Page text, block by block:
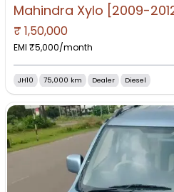
₹ 1,50,000
EMI ₹5,000/month
JH10 75,000 km Dealer Diesel